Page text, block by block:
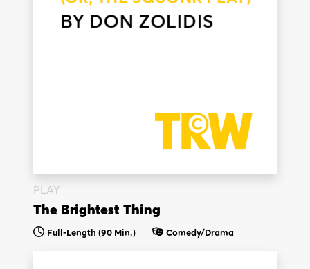
PLAY
The Brightest Thing
Full-Length (90 Min.) Comedy/Drama